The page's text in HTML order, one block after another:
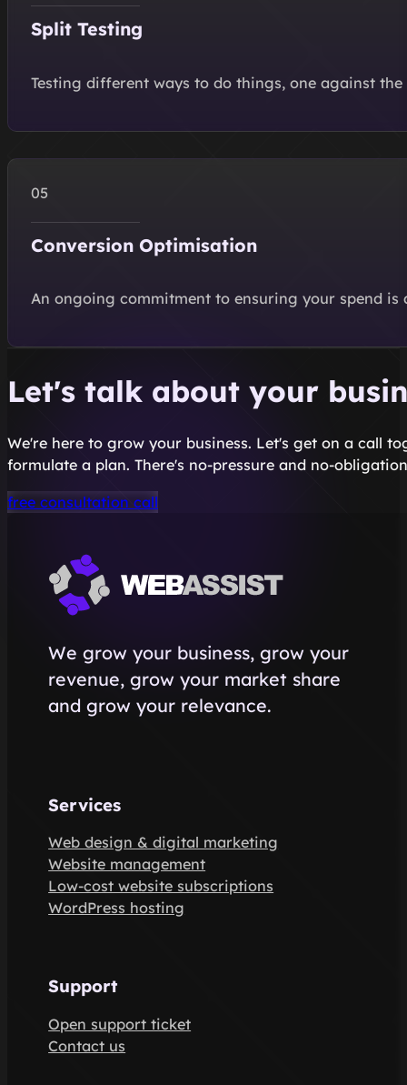
Split Testing
Testing different ways to do things, one against
Conversion Optimisation
An ongoing commitment to ensuring your spend is
Let's talk about your
We're here to grow your business. Let's get on a call
formulate a plan. There's no-pressure and no-
free consultation call
We grow your business, grow your
revenue, grow your market share
and grow your relevance.
Services
Web design & digital marketing
Website management
Low-cost website subscriptions
WordPress hosting
Support
Open support ticket
Contact us